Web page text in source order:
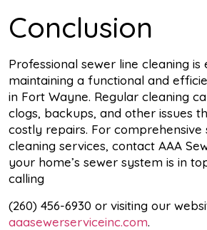
Conclusion
Professional sewer line cleaning is
maintaining a functional and
in Fort Wayne. Regular cleaning
clogs, backups, and other issues
costly repairs. For comprehensive
cleaning services, contact AAA
your home’s sewer system is in
calling
(260) 456-6930 or visiting our
aaasewerserviceinc.com.